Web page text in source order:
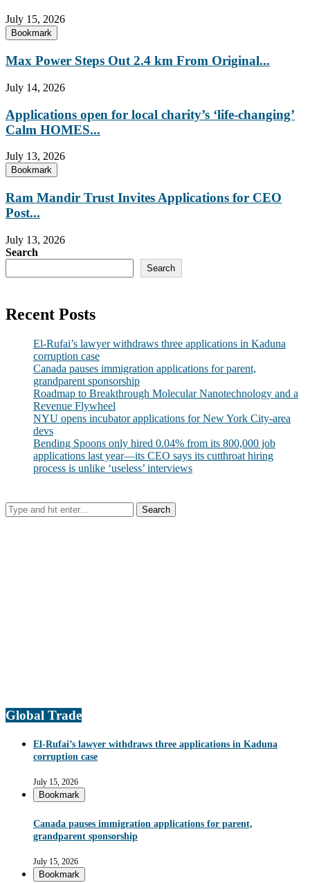
July 15, 2026
Bookmark
Max Power Steps Out 2.4 km From Original...
July 14, 2026
Applications open for local charity’s ‘life-changing’
Calm HOMES...
July 13, 2026
Bookmark
Ram Mandir Trust Invites Applications for CEO
Post...
July 13, 2026
Search
Search
Recent Posts
El-Rufai’s lawyer withdraws three applications in Kaduna
corruption case
Canada pauses immigration applications for parent,
grandparent sponsorship
Roadmap to Breakthrough Molecular Nanotechnology and a
Revenue Flywheel
NYU opens incubator applications for New York City-area
devs
Bending Spoons only hired 0.04% from its 800,000 job
applications last year—its CEO says its cutthroat hiring
process is unlike ‘useless’ interviews
Global Trade
El-Rufai’s lawyer withdraws three applications in Kaduna
corruption case
July 15, 2026
Bookmark
Canada pauses immigration applications for parent,
grandparent sponsorship
July 15, 2026
Bookmark